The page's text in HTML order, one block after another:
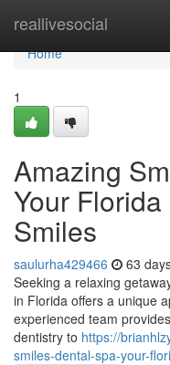
reallivesocial
Home
Home
1
Amazing
Your
Smiles
saulurha429466 63
Seeking a relaxing
in Florida offers a unique
experienced team
dentistry to https://
smiles-dental-spa-your-